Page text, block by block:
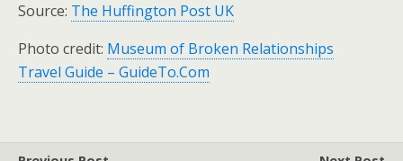
Source: The Huffington Post UK
Photo credit: Museum of Broken Relationships
Travel Guide – GuideTo.Com